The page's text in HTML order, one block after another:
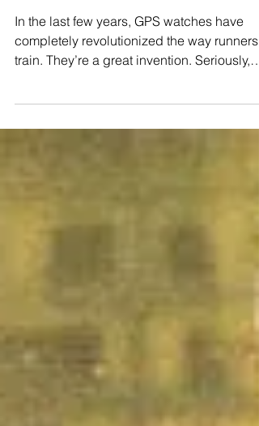
Don't Be a Slave to Your GPS
In the last few years, GPS watches have
completely revolutionized the way runners
before the...